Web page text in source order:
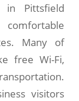
in Pittsfield
Many of
free Wi-Fi,
visitors